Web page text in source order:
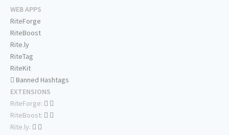
WEB APPS
RiteForge
RiteBoost
Rite.ly
RiteTag
RiteKit
Banned Hashtags
EXTENSIONS
RiteForge:
RiteBoost:
Rite.ly: